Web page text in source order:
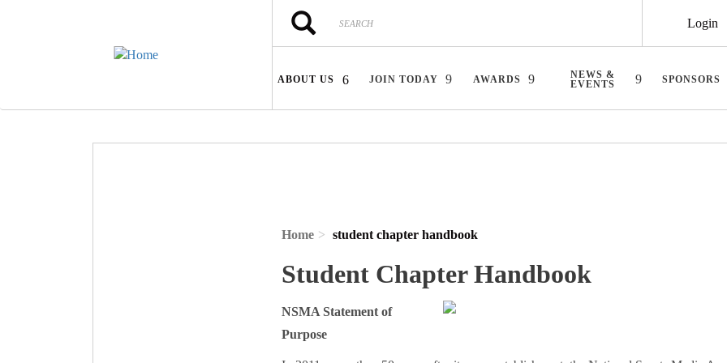
Search
Search Login
ABOUT US JOIN TODAY AWARDS
NEWS &
EVENTS
SPONSORS
Home student chapter handbook
Student Chapter Handbook
NSMA Statement of
Purpose